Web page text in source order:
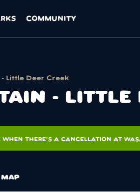
COMMUNITY
Little Deer Creek
- LITTLE
WHEN THERE'S A CANCELLATION AT
MAP